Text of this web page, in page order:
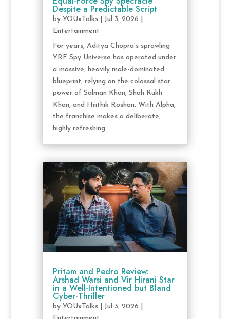
Despite a Predictable Script
by YOUxTalks| Jul 3, 2026
Entertainment
For years, Aditya Chopra's sprawling
YRF Spy Universe has operated under
a massive, heavily male-dominated
blueprint, relying on the colossal star
power of Salman Khan, Shah Rukh
Khan, and Hrithik Roshan. With Alpha,
the franchise makes a deliberate,
highly refreshing...
Pritam and Pedro Review:
Arshad Warsi and Vir Hirani Star
in a Well-Intentioned but Bland
Cyber-Thriller
by YOUxTalks| Jul 3, 2026